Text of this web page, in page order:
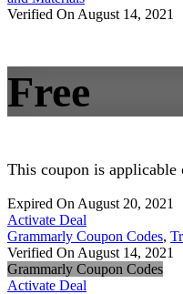
Verified On August 14, 2021
Free
This coupon is
Expired On August 20, 2021
Activate Deal
Grammarly Coupon Codes,
Verified On August 14, 2021
Grammarly Coupon Codes
Activate Deal